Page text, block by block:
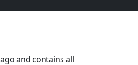
and contains all